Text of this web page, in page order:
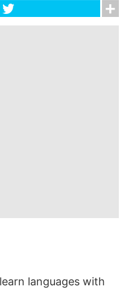
languages with